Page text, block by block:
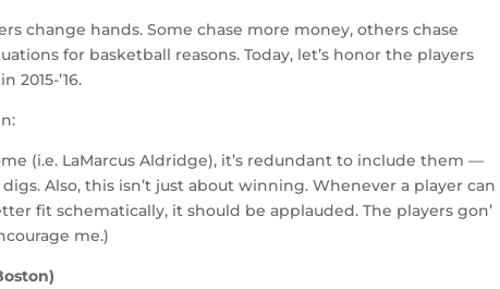
change hands. Some chase more money, others chase
for basketball reasons. Today, let’s honor the players
’16.
(i.e. LaMarcus Aldridge), it’s redundant to include them —
Also, this isn’t just about winning. Whenever a player can
fit schematically, it should be applauded. The players gon’
me.)